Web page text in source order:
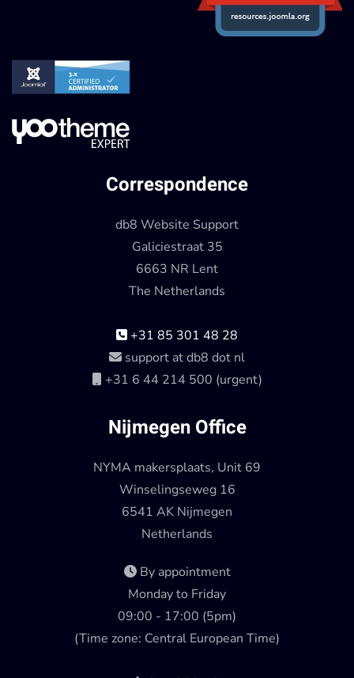
Correspondence
db8 Website Support
Galiciestraat 35
6663 NR Lent
The Netherlands
+31 85 301 48 28
support at db8 dot nl
+31 6 44 214 500 (urgent)
Nijmegen Office
NYMA makersplaats, Unit 69
Winselingseweg 16
6541 AK Nijmegen
Netherlands
By appointment
Monday to Friday
09:00 - 17:00 (5pm)
(Time zone: Central European Time)